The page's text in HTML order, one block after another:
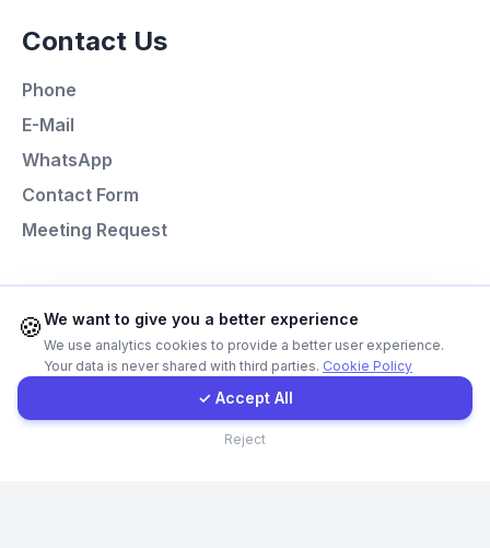
Contact Us
Phone
E-Mail
WhatsApp
Contact Form
Meeting Request
Programming Languages
Next.js
React
Get a Quote
🍪We want to give you a better experience
We use analytics cookies to provide a better user experience.
Your data is never shared with third parties. Cookie Policy
✓ Accept All
Reject